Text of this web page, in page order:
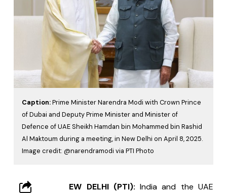
Caption:Prime Minister Narendra Modi with Crown Prince
of Dubai and Deputy Prime Minister and Minister of
Defence of UAE Sheikh Hamdan bin Mohammed bin Rashid
Al Maktoum during a meeting, in New Delhi on April 8, 2025.
Image credit: @narendramodi via PTI Photo
EW DELHI (PTI): India and the UAE